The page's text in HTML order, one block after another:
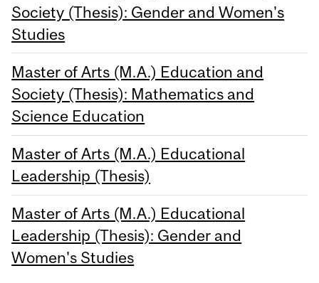
Society (Thesis): Gender and Women's
Studies
Master of Arts (M.A.) Education and
Society (Thesis): Mathematics and
Science Education
Master of Arts (M.A.) Educational
Leadership (Thesis)
Master of Arts (M.A.) Educational
Leadership (Thesis): Gender and
Women's Studies